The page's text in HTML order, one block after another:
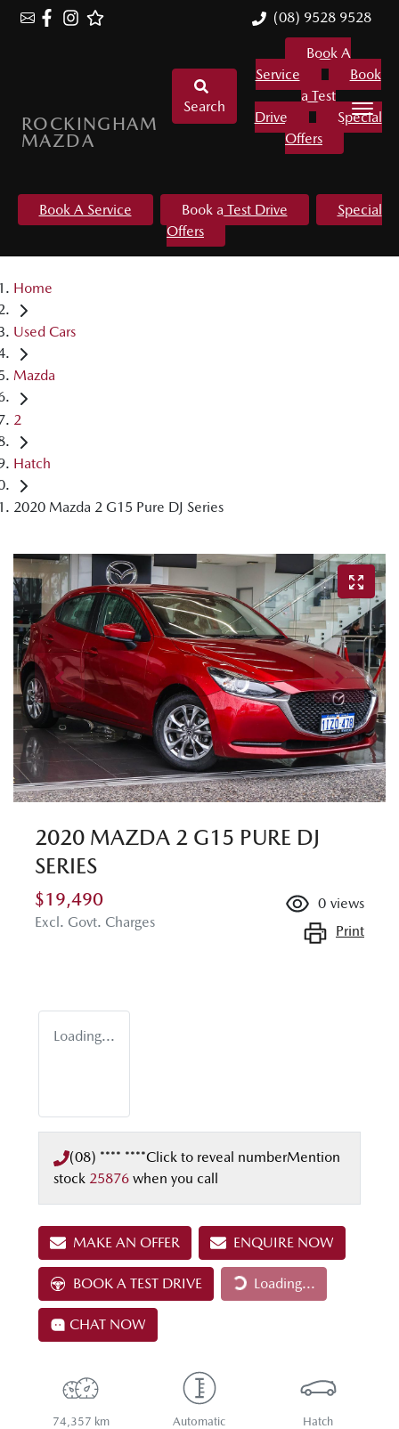
(08) 9528 9528
ROCKINGHAM
MAZDA
Search
Book A
Service
Book
a Test
Drive
Special
Offers
Book A Service Book a Test Drive
Special
Offers
Home
Used Cars
Mazda
2
Hatch
2020 Mazda 2 G15 Pure DJ Series
2020 MAZDA 2 G15 PURE DJ
SERIES
$19,490
Excl. Govt. Charges
0 views
Print
Loading...
(08) **** ****Click to reveal numberMention
stock 25876 when you call
MAKE AN OFFER ENQUIRE NOW
BOOK A TEST DRIVE Loading...
Loading...
CHAT NOW
74,357 km Automatic Hatch